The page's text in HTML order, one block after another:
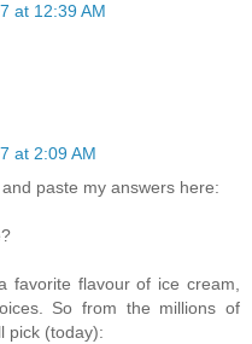
at 12:39 AM
at 2:09 AM
paste my answers here:
favorite flavour of ice cream,
So from the millions of
pick (today):